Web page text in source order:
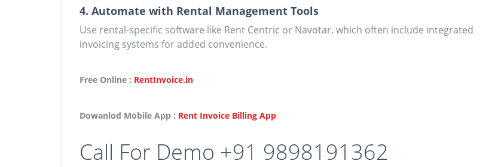
4. Automate with Rental Management Tools
Use rental-specific software like Rent Centric or Navotar, which often include integrated
invoicing systems for added convenience.
Free Online : RentInvoice.in
Dowanlod Mobile App : Rent Invoice Billing App
Call For Demo +91 9898191362